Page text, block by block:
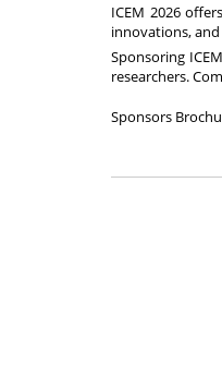
ICEM 2026
innovations, and
Sponsoring
researchers.
Sponsors